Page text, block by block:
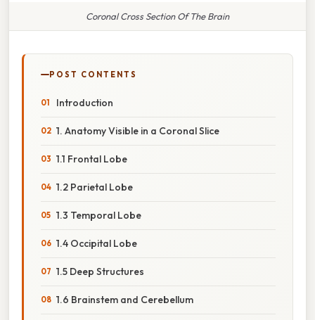
Coronal Cross Section Of The Brain
POST CONTENTS
Introduction
1. Anatomy Visible in a Coronal Slice
1.1 Frontal Lobe
1.2 Parietal Lobe
1.3 Temporal Lobe
1.4 Occipital Lobe
1.5 Deep Structures
1.6 Brainstem and Cerebellum